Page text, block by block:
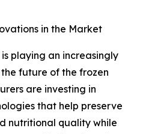
in the Market
playing an increasingly
future of the frozen
are investing in
that help preserve
nutritional quality while